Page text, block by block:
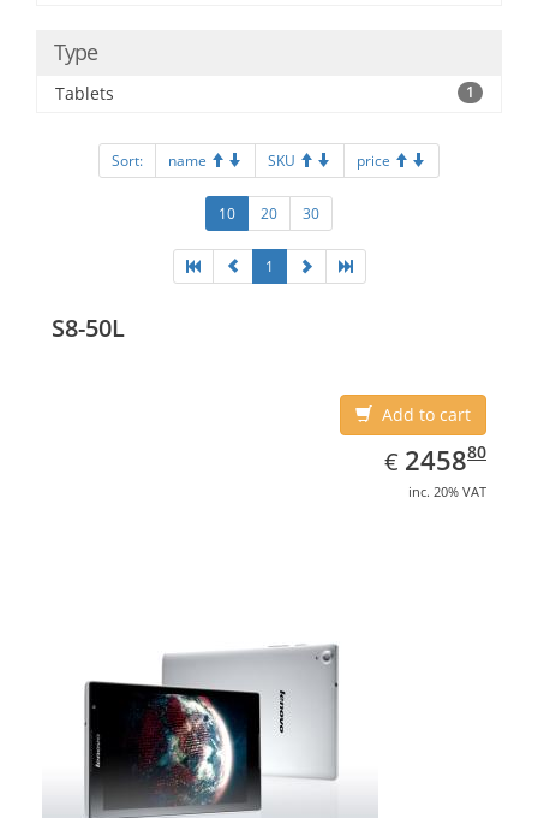
Type
Tablets 1
Sort: name SKU price
10 20 30
1
S8-50L
Add to cart
€ EUR
2458.80
245880
inc. 20% VAT